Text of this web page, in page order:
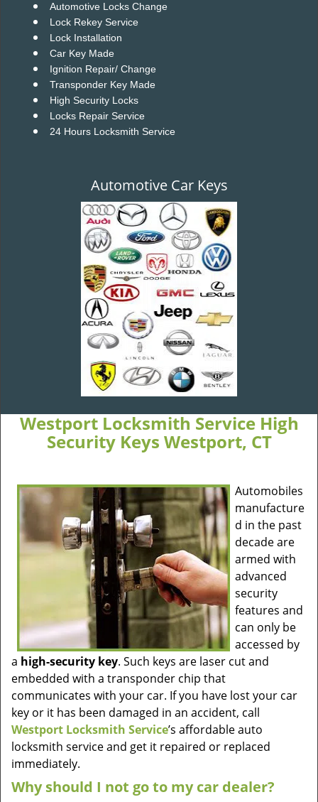
Automotive Locks Change
Lock Rekey Service
Lock Installation
Car Key Made
Ignition Repair/ Change
Transponder Key Made
High Security Locks
Locks Repair Service
24 Hours Locksmith Service
Automotive Car Keys
Westport Locksmith Service High
Security Keys Westport, CT
Automobiles
manufacture
d in the past
decade are
armed with
advanced
security
features and
can only be
accessed by
a high-security key. Such keys are laser cut and
embedded with a transponder chip that
communicates with your car. If you have lost your car
key or it has been damaged in an accident, call
Westport Locksmith Service’s affordable auto
locksmith service and get it repaired or replaced
immediately.
Why should I not go to my car dealer?